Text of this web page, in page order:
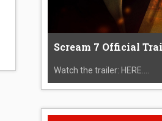
Scream 7 Official
Watch the trailer: HERE....